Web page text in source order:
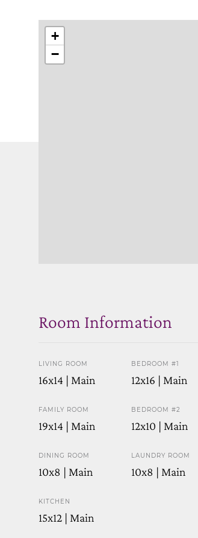
+
−
Room Information
LIVING ROOM
16x14 | Main
FAMILY ROOM
19x14 | Main
DINING ROOM
10x8 | Main
KITCHEN
15x12 | Main
BEDROOM #1
12x16 | Main
BEDROOM #2
12x10 | Main
LAUNDRY ROOM
10x8 | Main